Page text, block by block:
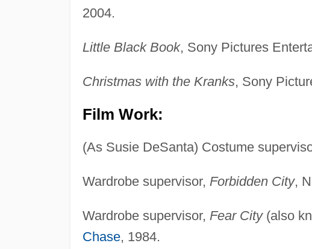
2004.
Little Black Book, Sony Pictures
Christmas with the Kranks, Sony
Film Work:
(As Susie DeSanta) Costume
Wardrobe supervisor, Forbidden City,
Wardrobe supervisor, Fear City(also
Chase, 1984.